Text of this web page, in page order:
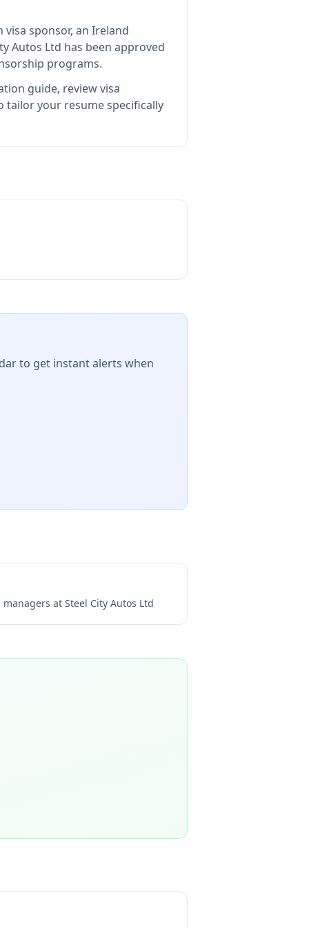
visa sponsor, an Ireland
Autos Ltd has been approved
programs.
guide, review visa
tailor your resume specifically
to get instant alerts when
at Steel City Autos Ltd